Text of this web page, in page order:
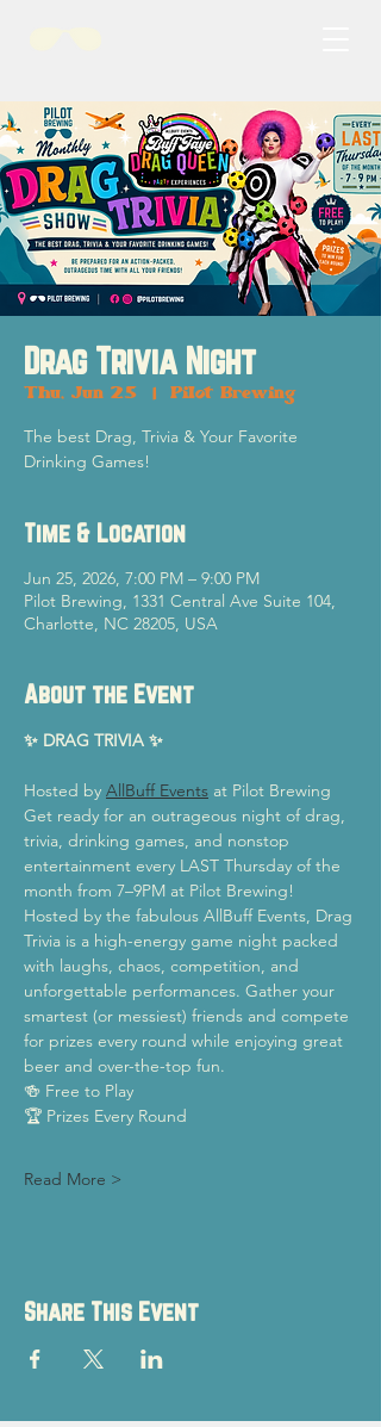
Drag Trivia Night
Thu, Jun 25 Pilot Brewing
The best Drag, Trivia & Your Favorite
Drinking Games!
Time & Location
Jun 25, 2026, 7:00 PM – 9:00 PM
Pilot Brewing, 1331 Central Ave Suite 104,
Charlotte, NC 28205, USA
About the Event
✨ DRAG TRIVIA ✨
Hosted by AllBuff Events at Pilot Brewing
Get ready for an outrageous night of drag,
trivia, drinking games, and nonstop
entertainment every LAST Thursday of the
month from 7–9PM at Pilot Brewing!
Hosted by the fabulous AllBuff Events, Drag
Trivia is a high-energy game night packed
with laughs, chaos, competition, and
unforgettable performances. Gather your
smartest (or messiest) friends and compete
for prizes every round while enjoying great
beer and over-the-top fun.
🍻 Free to Play
🏆 Prizes Every Round
Read More >
Share This Event